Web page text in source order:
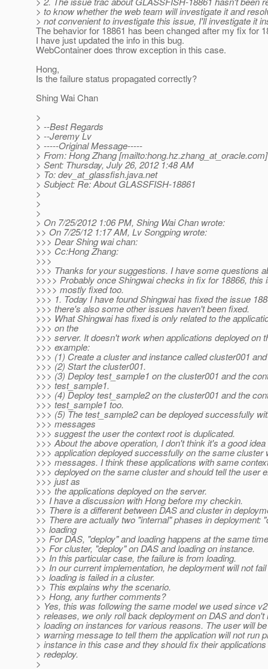
> to know whether the web team will investigate it and
> not convenient to investigate this issue, I'll investigate it
The behavior for 18861 has been changed after my fix for
I have just updated the info in this bug.
WebContainer does throw exception in this case.
Hong,
Is the failure status propagated correctly?
Shing Wai Chan
>
> --Best Regards
> --Jeremy Lv
> -----Original Message-----
> From: Hong Zhang [mailto:hong.hz.zhang_at_oracle.com]
> Sent: Thursday, July 26, 2012 1:48 AM
> To: dev_at_glassfish.java.net
> Subject: Re: About GLASSFISH-18861
>
>
>
> On 7/25/2012 1:06 PM, Shing Wai Chan wrote:
>> On 7/25/12 1:17 AM, Lv Songping wrote:
>>> Dear Shing wai chan:
>>> Cc:Hong Zhang:
>>>
>>> Thanks for your suggestions. I have some questions
>>>> Probably once Shingwai checks in fix for 18866, this
>>>> mostly fixed too.
>>> 1. Today I have found Shingwai has fixed the issue
>>> there's also some other issues haven't been fixed.
>>> What Shingwai has fixed is only related to the
>>> on the
>>> server. It doesn't work when applications deployed on
>>> example:
>>> (1) Create a cluster and instance called cluster001
>>> (2) Start the cluster001.
>>> (3) Deploy test_sample1 on the cluster001 and the
>>> test_sample1.
>>> (4) Deploy test_sample2 on the cluster001 and the
>>> test_sample1 too.
>>> (5) The test_sample2 can be deployed successfully
>>> messages
>>> suggest the user the context root is duplicated.
>>> About the above operation, I don't think it's a good
>>> application deployed successfully on the same cluster
>>> messages. I think these applications with same
>>> deployed on the same cluster and should tell the user
>>> just as
>>> the applications deployed on the server.
>> I have a discussion with Hong before my checkin.
>> There is a different between DAS and cluster in
>> There are actually two "internal" phases in deployment:
>> loading
>> For DAS, "deploy" and loading happens at the same
>> For cluster, "deploy" on DAS and loading on instance.
>> In this particular case, the failure is from loading.
>> In our current implementation, he deployment will not
>> loading is failed in a cluster.
>> This explains why the scenario.
>> Hong, any further comments?
> Yes, this was following the same model we used since
> releases, we only roll back deployment on DAS and don't
> loading on instances for various reasons. The user will
> warning message to tell them the application will not run
> instance in this case and they should fix their
> redeploy.
>